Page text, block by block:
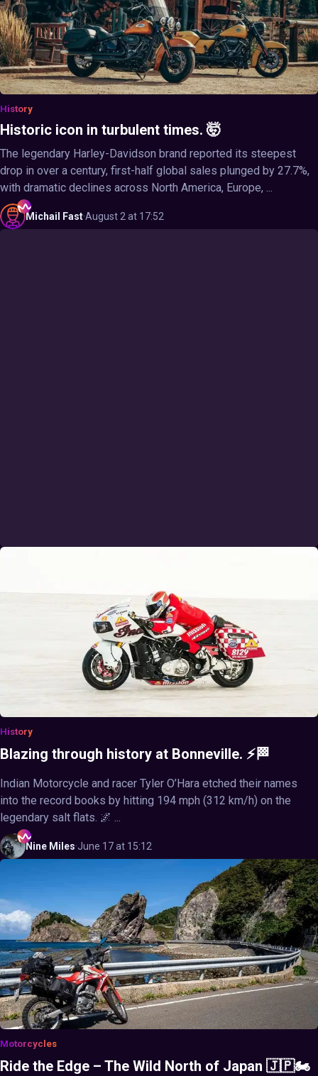
History
Historic icon in turbulent times. 🤯
The legendary Harley-Davidson brand reported its steepest
drop in over a century, first-half global sales plunged by 27.7%,
with dramatic declines across North America, Europe, ...
Michail Fast·August 2 at 17:52
History
Blazing through history at Bonneville. ⚡🏁
Indian Motorcycle and racer Tyler O’Hara etched their names
into the record books by hitting 194 mph (312 km/h) on the
legendary salt flats. 🌌 ...
Nine Miles·June 17 at 15:12
Motorcycles
Ride the Edge – The Wild North of Japan 🇯🇵🏍️